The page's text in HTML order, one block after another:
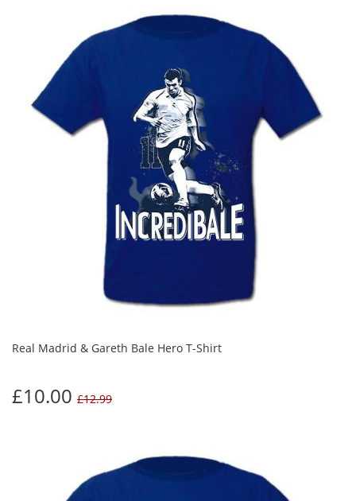
Real Madrid & Gareth Bale Hero T-Shirt
£10.00 £12.99